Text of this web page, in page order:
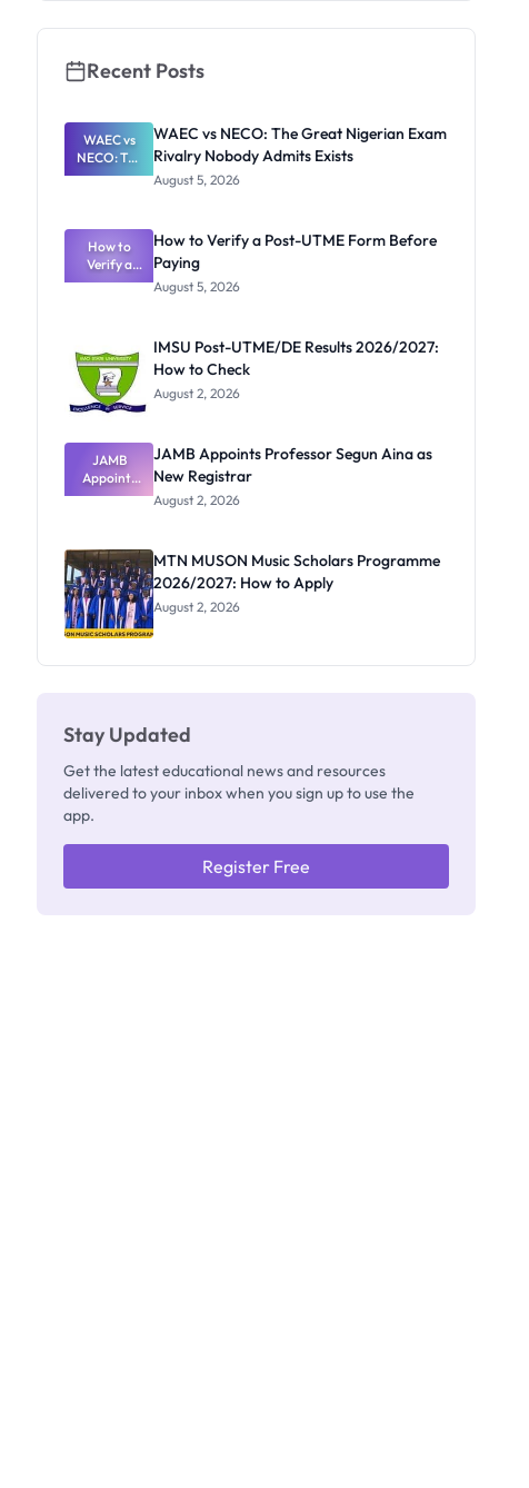
Recent Posts
WAEC vs
NECO: The
Great
Rivalry
Nobody
Admits
Exists
WAEC vs NECO: The Great Nigerian Exam
Rivalry Nobody Admits Exists
August 5, 2026
How to
Verify a
Post-UTME
How to Verify a Post-UTME Form Before
Paying
August 5, 2026
IMSU Post-UTME/DE Results 2026/2027:
How to Check
August 2, 2026
JAMB
Appoints
Professor
Registrar
JAMB Appoints Professor Segun Aina as
New Registrar
August 2, 2026
MTN MUSON Music Scholars Programme
2026/2027: How to Apply
August 2, 2026
Stay Updated
Get the latest educational news and resources
delivered to your inbox when you sign up to use the
app.
Register Free